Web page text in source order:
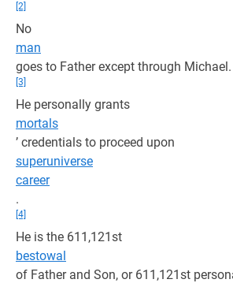
[2]
No
man
goes to Father except through Michael.
[3]
He personally grants
mortals
’ credentials to proceed upon
superuniverse
career
.
[4]
He is the 611,121st
bestowal
of Father and Son, or 611,121st